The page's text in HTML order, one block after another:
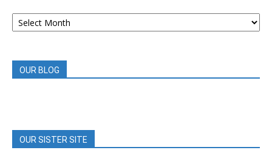
ARCHIVED
BOOK
OUR BLOG
OUR SISTER SITE